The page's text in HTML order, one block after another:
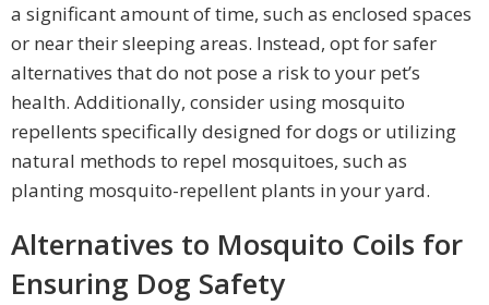
a significant amount of time, such as enclosed spaces
or near their sleeping areas. Instead, opt for safer
alternatives that do not pose a risk to your pet’s
health. Additionally, consider using mosquito
repellents specifically designed for dogs or utilizing
natural methods to repel mosquitoes, such as
planting mosquito-repellent plants in your yard.
Alternatives to Mosquito Coils for
Ensuring Dog Safety